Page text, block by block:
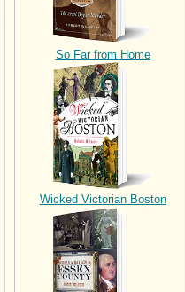
So Far from Home
Wicked Victorian Boston